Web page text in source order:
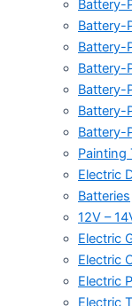
Battery-
Battery-
Battery-
Battery-
Battery-
Battery-
Battery-
Painting
Electric
Batteries
12V –
Electric
Electric
Electric
Electric